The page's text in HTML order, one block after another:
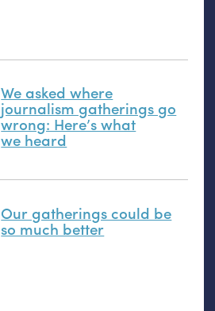
We asked where
journalism gatherings go
wrong: Here’s what
we heard
Our gatherings could be
so much better